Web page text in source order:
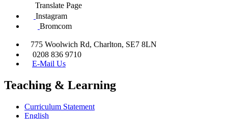
Translate Page
Instagram
Bromcom
775 Woolwich Rd, Charlton, SE7 8LN
0208 836 9710
E-Mail Us
Teaching & Learning
Curriculum Statement
English